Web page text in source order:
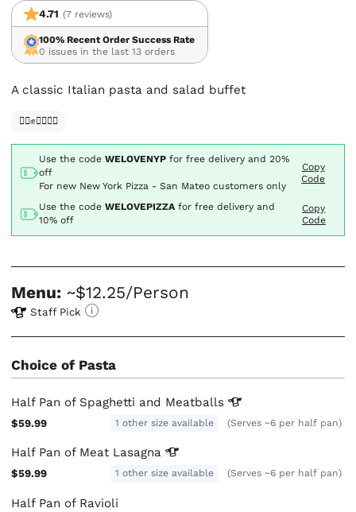
4.71 (7 reviews)
100% Recent Order Success Rate
0 issues in the last 13 orders
A classic Italian pasta and salad buffet
✊🏿✊✊🏾✊🏼
Use the codeWELOVENYP for free delivery and20%
off
For new New York Pizza - San Mateo customers only
Copy
Code
Use the codeWELOVEPIZZA for free delivery and
10% off
Copy
Code
Menu: ~$12.25/Person
Staff Pick
Choice of Pasta
Half Pan of Spaghetti and Meatballs
$59.99 1 other size available (Serves ~6 per half pan)
Half Pan of Meat Lasagna
$59.99 1 other size available (Serves ~6 per half pan)
Half Pan of Ravioli